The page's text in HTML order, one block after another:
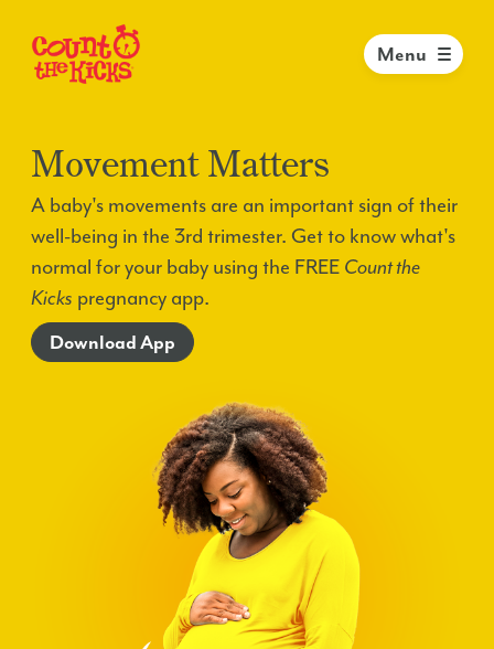
Menu
Movement Matters
A baby's movements are an important sign of their
well-being in the 3rd trimester. Get to know what's
normal for your baby using the FREE Count the
Kicks pregnancy app.
Download App